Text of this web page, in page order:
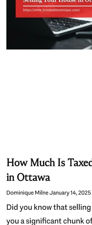
How Much Is
in Ottawa
Dominique MilneJanuary 14, 2025
Did you know that
you a significant chunk